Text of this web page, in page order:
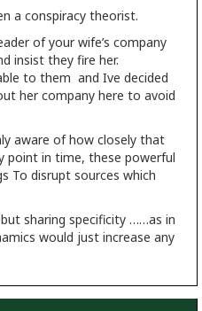
a conspiracy theorist.
of your wife’s company
insist they fire her.
to them and Ive decided
her company here to avoid
aware of how closely that
point in time, these powerful
To disrupt sources which
sharing specificity ……as in
would just increase any